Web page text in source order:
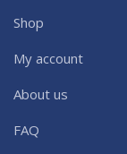
Shop
My account
About us
FAQ